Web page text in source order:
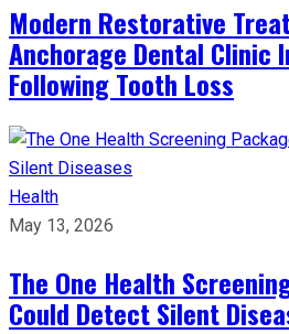
Modern Restorative
Anchorage Dental Clinic
Following Tooth Loss
Health
May 13, 2026
The One Health
Could Detect Silent